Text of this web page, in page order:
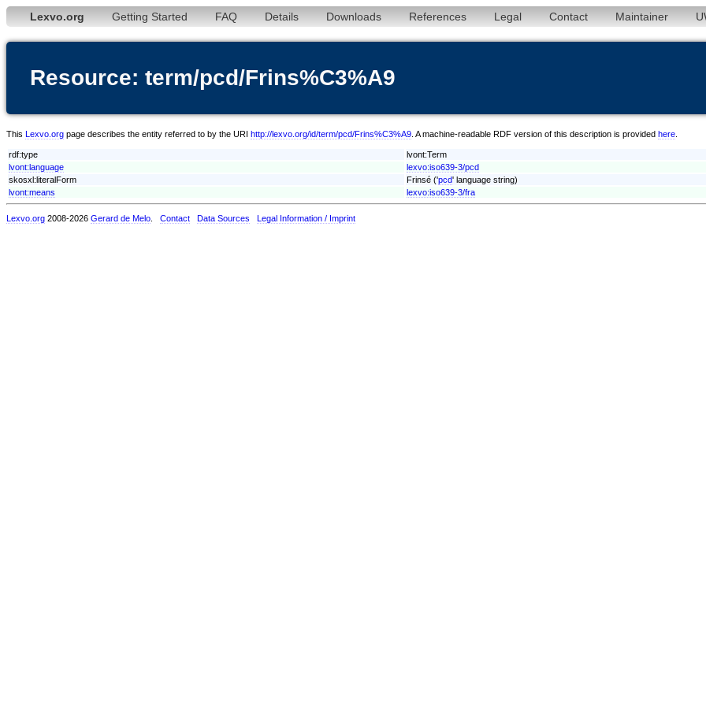
Lexvo.org Getting Started FAQ Details Downloads References Legal Contact Maintainer
Resource: term/pcd/Frins%C3%A9
This Lexvo.org page describes the entity referred to by the URI http://lexvo.org/id/term/pcd/Frins%C3%A9 . A machine-readable RDF version of this description is provided here
rdf:type
lvont:Term
lvont:language
lexvo:iso639-3/pcd
skosxl:literalForm
Frinsé ('pcd' language string)
lvont:means
lexvo:iso639-3/fra
Lexvo.org 2008-2026 Gerard de Melo Contact Data Sources Legal Information / Imprint